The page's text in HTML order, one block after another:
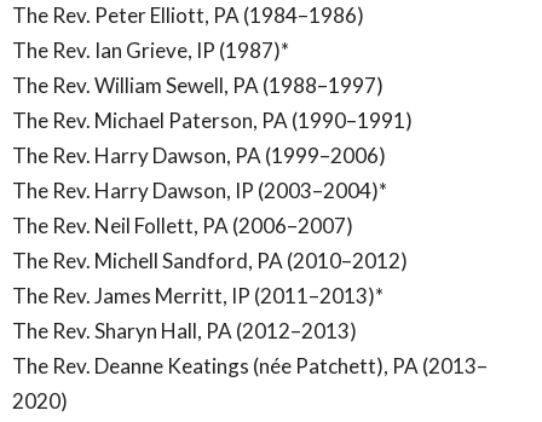
The Rev. Peter Elliott, PA (1984–1986)
The Rev. Ian Grieve, IP (1987)*
The Rev. William Sewell, PA (1988–1997)
The Rev. Michael Paterson, PA (1990–1991)
The Rev. Harry Dawson, PA (1999–2006)
The Rev. Harry Dawson, IP (2003–2004)*
The Rev. Neil Follett, PA (2006–2007)
The Rev. Michell Sandford, PA (2010–2012)
The Rev. James Merritt, IP (2011–2013)*
The Rev. Sharyn Hall, PA (2012–2013)
The Rev. Deanne Keatings (née Patchett), PA (2013–
2020)